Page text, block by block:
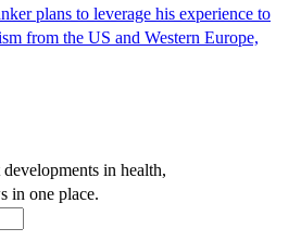
plans to leverage his experience to
from the US and Western Europe,
in health,
in one place.